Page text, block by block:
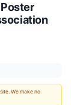
We make no